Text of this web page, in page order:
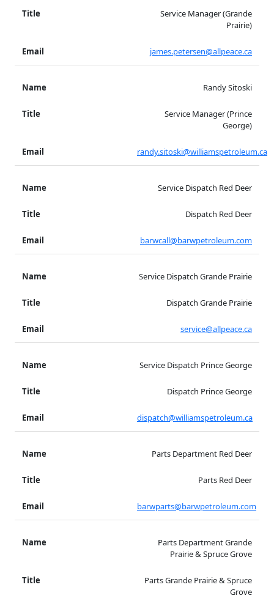
Service Manager (Grande
Prairie)
james.petersen@allpeace.ca
Randy Sitoski
Service Manager (Prince
George)
randy.sitoski@williamspetroleum.ca
Service Dispatch Red Deer
Dispatch Red Deer
barwcall@barwpetroleum.com
Service Dispatch Grande Prairie
Dispatch Grande Prairie
service@allpeace.ca
Service Dispatch Prince George
Dispatch Prince George
dispatch@williamspetroleum.ca
Parts Department Red Deer
Parts Red Deer
barwparts@barwpetroleum.com
Parts Department Grande
Prairie & Spruce Grove
Parts Grande Prairie & Spruce
Grove